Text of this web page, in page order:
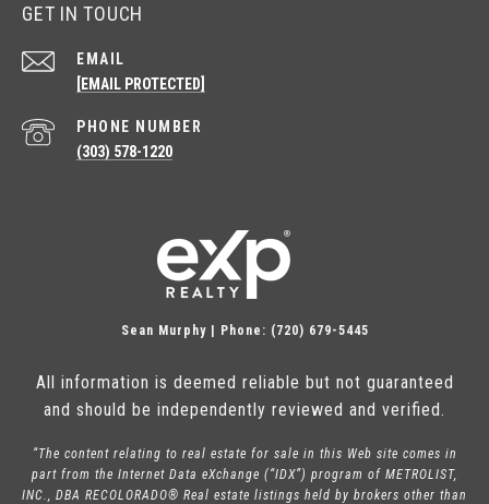
GET IN TOUCH
EMAIL
[EMAIL PROTECTED]
PHONE NUMBER
(303) 578-1220
Sean Murphy | Phone: (720) 679-5445
All information is deemed reliable but not guaranteed
and should be independently reviewed and verified.
“The content relating to real estate for sale in this Web site comes in
part from the Internet Data eXchange (“IDX”) program of METROLIST,
INC., DBA RECOLORADO® Real estate listings held by brokers other than